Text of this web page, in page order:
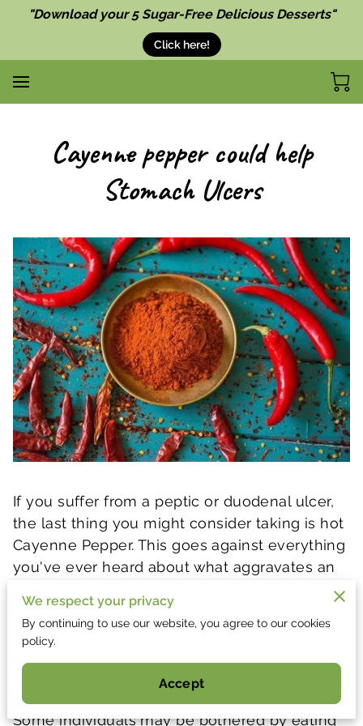
"Download your 5 Sugar-Free Delicious Desserts"
Click here!
Cayenne pepper could help
Stomach Ulcers
If you suffer from a peptic or duodenal ulcer,
the last thing you might consider taking is hot
Cayenne Pepper. This goes against everything
you've ever heard about what aggravates an
ulcer, the facts are that most "spicy" foods do
just the opposite. Capsicum can reduce pain
which serves as a local anaesthetic to
help to control bleeding in the stomach.
Some individuals may be bothered by eating
We respect your privacy
By continuing to use our website, you agree to our cookies
policy.
Accept